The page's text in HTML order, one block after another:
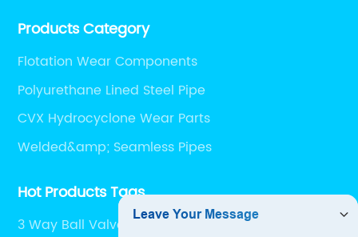
Products Category
Flotation Wear Components
Polyurethane Lined Steel Pipe
CVX Hydrocyclone Wear Parts
Welded&amp; Seamless Pipes
Hot Products Tags
3 Way Ball Valve